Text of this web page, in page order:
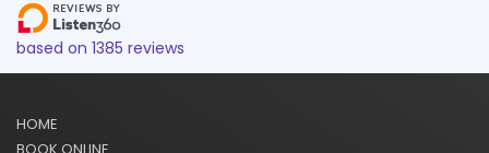
based on 1385 reviews
HOME